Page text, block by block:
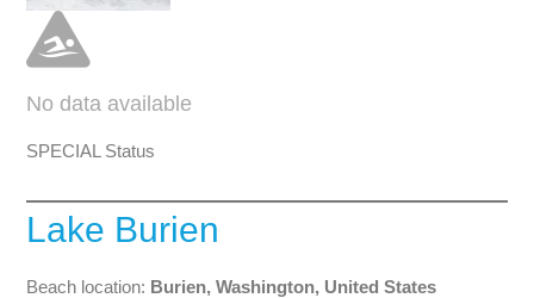
No data available
SPECIAL Status
Lake Burien
Beach location: Burien, Washington, United States